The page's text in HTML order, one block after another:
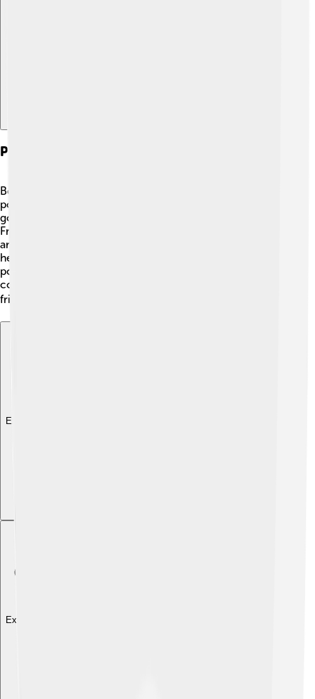
Political And Social Involvement
Besides being an artist, Rubens was also important in
politics! 🤝He worked as a diplomat for the Spanish
government. He traveled to places like England and
France to represent his country and help settle
arguments between countries. His high position meant
he met many important people, and he even painted
portraits for kings and queens! Rubens used his art to
connect with society, sharing messages of peace and
friendship through his beautiful paintings. 🕊️
Explore with ChatDino
Explore with ChatDino